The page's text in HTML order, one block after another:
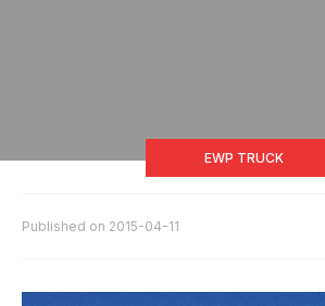
EWP TRUCK
Published on 2015-04-11